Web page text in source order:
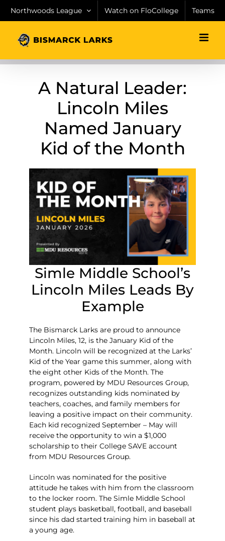
Northwoods League Watch on FloCollege Teams
A Natural Leader:
Lincoln Miles
Named January
Kid of the Month
Simle Middle School’s
Lincoln Miles Leads By
Example
The Bismarck Larks are proud to announce
Lincoln Miles, 12, is the January Kid of the
Month. Lincoln will be recognized at the Larks’
Kid of the Year game this summer, along with
the eight other Kids of the Month. The
program, powered by MDU Resources Group,
recognizes outstanding kids nominated by
teachers, coaches, and family members for
leaving a positive impact on their community.
Each kid recognized September – May will
receive the opportunity to win a $1,000
scholarship to their College SAVE account
from MDU Resources Group.
Lincoln was nominated for the positive
attitude he takes with him from the classroom
to the locker room. The Simle Middle School
student plays basketball, football, and baseball
since his dad started training him in baseball at
a young age.